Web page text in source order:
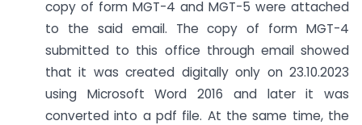
copy of form MGT-4 and MGT-5 were attached
to the said email. The copy of form MGT-4
submitted to this office through email showed
that it was created digitally only on 23.10.2023
using Microsoft Word 2016 and later it was
converted into a pdf file. At the same time, the